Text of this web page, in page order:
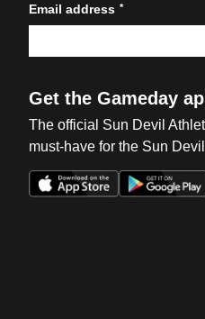
Email address *
Get the Gameday
The official Sun Devil
must-have for the Sun